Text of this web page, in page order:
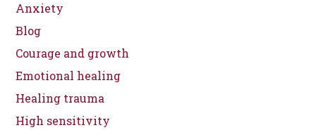
Anxiety
Blog
Courage and growth
Emotional healing
Healing trauma
High sensitivity